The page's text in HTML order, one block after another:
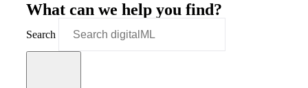
What can we help you find?
Search